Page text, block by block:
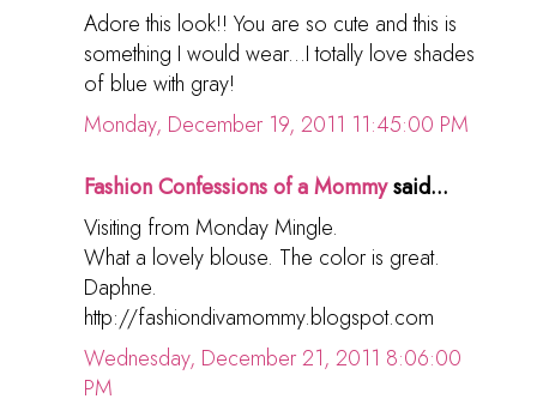
Adore this look!! You are so cute and this is
something I would wear...I totally love shades
of blue with gray!
Monday, December 19, 2011 11:45:00 PM
Fashion Confessions of a Mommysaid...
Visiting from Monday Mingle.
What a lovely blouse. The color is great.
Daphne.
http://fashiondivamommy.blogspot.com
Wednesday, December 21, 2011 8:06:00
PM